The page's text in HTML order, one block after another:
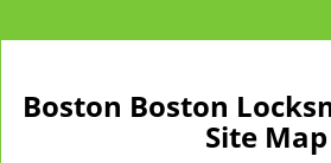
Boston Boston
Site Map